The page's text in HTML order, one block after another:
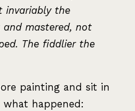
invariably the
and mastered, not
The fiddlier the
painting and sit in
happened: